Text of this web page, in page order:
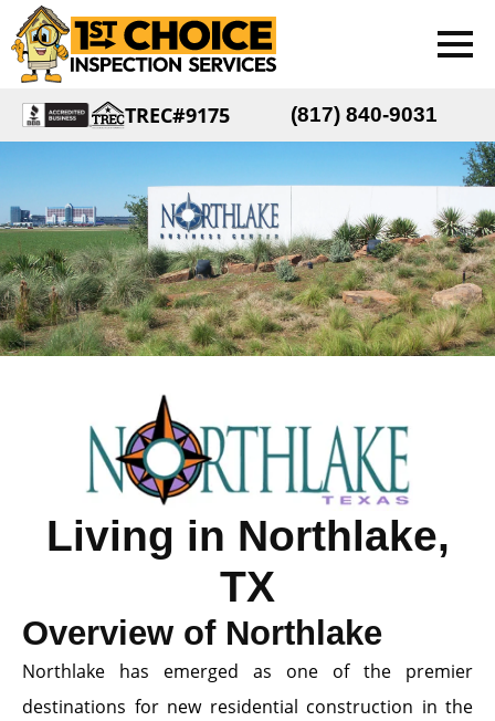
TREC#9175 (817) 840-9031
Living in Northlake,
TX
Overview of Northlake
Northlake has emerged as one of the premier
destinations for new residential construction in the